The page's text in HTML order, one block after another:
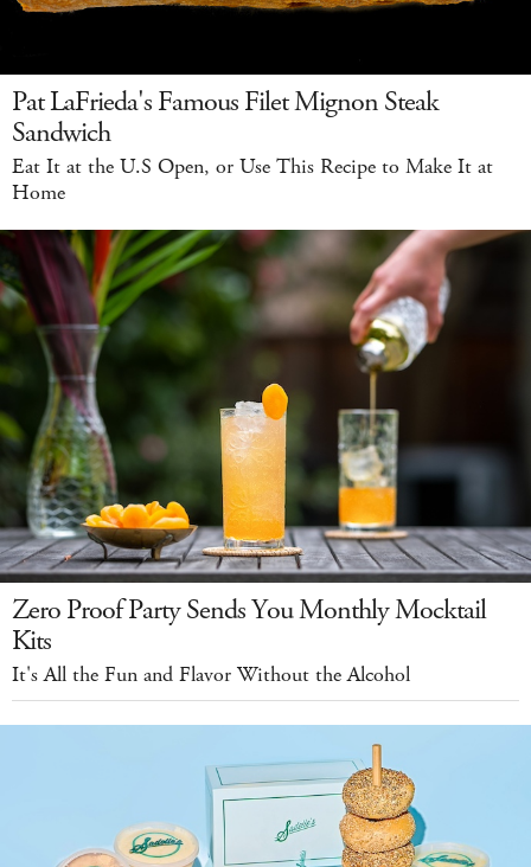
Pat LaFrieda's Famous Filet Mignon Steak
Sandwich
Eat It at the U.S Open, or Use This Recipe to Make It at
Home
Zero Proof Party Sends You Monthly Mocktail
Kits
It's All the Fun and Flavor Without the Alcohol